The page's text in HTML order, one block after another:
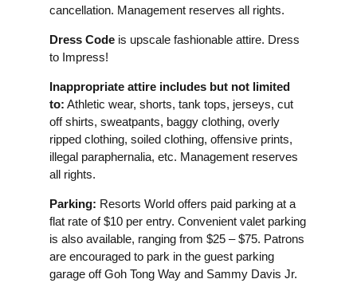
cancellation. Management reserves all rights.
Dress Code is upscale fashionable attire. Dress
to Impress!
Inappropriate attire includes but not limited
to: Athletic wear, shorts, tank tops, jerseys, cut
off shirts, sweatpants, baggy clothing, overly
ripped clothing, soiled clothing, offensive prints,
illegal paraphernalia, etc. Management reserves
all rights.
Parking: Resorts World offers paid parking at a
flat rate of $10 per entry. Convenient valet parking
is also available, ranging from $25 – $75. Patrons
are encouraged to park in the guest parking
garage off Goh Tong Way and Sammy Davis Jr.